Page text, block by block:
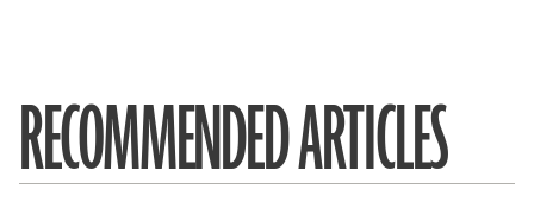
RECOMMENDED ARTICLES